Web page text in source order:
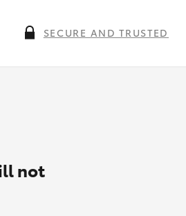
SECURE AND TRUSTED
not